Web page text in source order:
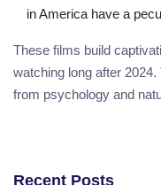
in America have a
These films build
watching long after
from psychology and
Recent Posts